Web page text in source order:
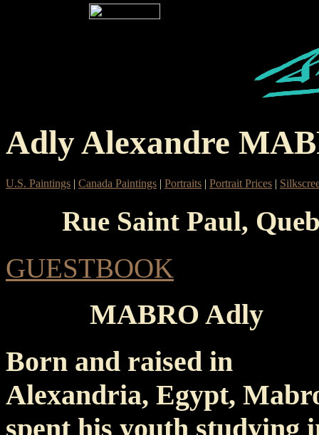
Adly Alexandre
U.S. Paintings | Canada Paintings | Portraits | Portrait Prices |
Rue Saint Paul,
GUESTBOOK
MABRO Adly
Born and raised in
Alexandria, Egypt,
spent his youth studying